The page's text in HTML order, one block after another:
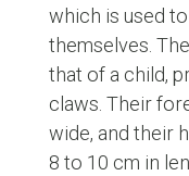
which is used
themselves.
that of a child,
claws. Their
wide, and their
8 to 10 cm in